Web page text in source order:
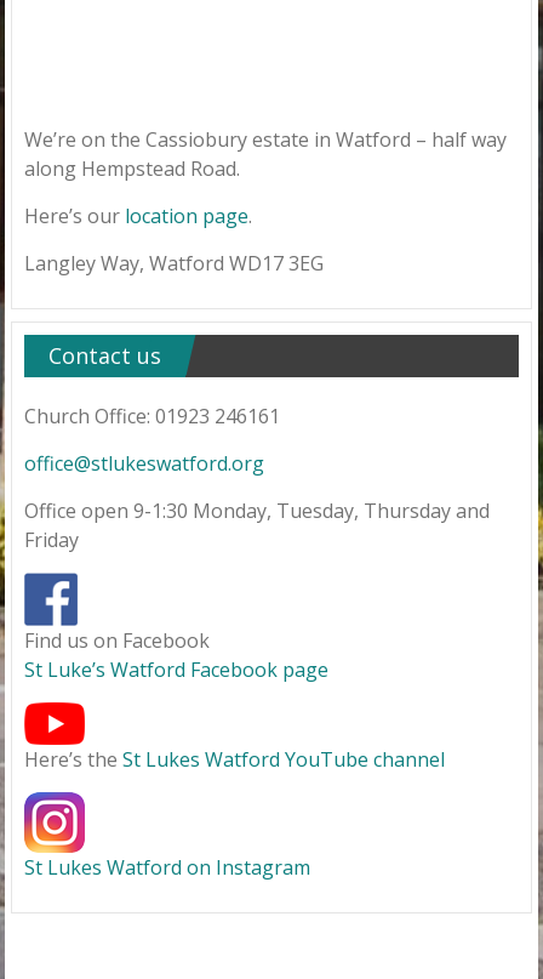
We’re on the Cassiobury estate in Watford – half way
along Hempstead Road.
Here’s our location page.
Langley Way, Watford WD17 3EG
Contact us
Church Office: 01923 246161
office@stlukeswatford.org
Office open 9-1:30 Monday, Tuesday, Thursday and
Friday
Find us on Facebook
St Luke’s Watford Facebook page
Here’s the St Lukes Watford YouTube channel
St Lukes Watford on Instagram